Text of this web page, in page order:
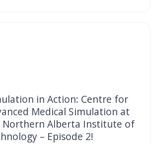
in Action: Centre for
Medical Simulation at
Northern Alberta Institute of
– Episode 2!